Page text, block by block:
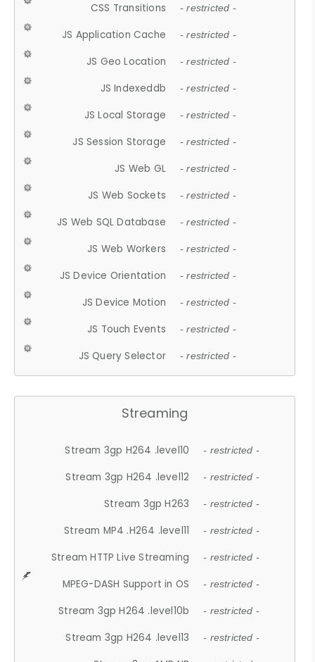
CSS Transitions - restricted -
JS Application Cache - restricted -
JS Geo Location - restricted -
JS Indexeddb - restricted -
JS Local Storage - restricted -
JS Session Storage - restricted -
JS Web GL - restricted -
JS Web Sockets - restricted -
JS Web SQL Database - restricted -
JS Web Workers - restricted -
JS Device Orientation - restricted -
JS Device Motion - restricted -
JS Touch Events - restricted -
JS Query Selector - restricted -
Streaming
Stream 3gp H264 .level10 - restricted -
Stream 3gp H264 .level12 - restricted -
Stream 3gp H263 - restricted -
Stream MP4 .H264 .level11 - restricted -
Stream HTTP Live Streaming - restricted -
MPEG-DASH Support in OS - restricted -
Stream 3gp H264 .level10b - restricted -
Stream 3gp H264 .level13 - restricted -